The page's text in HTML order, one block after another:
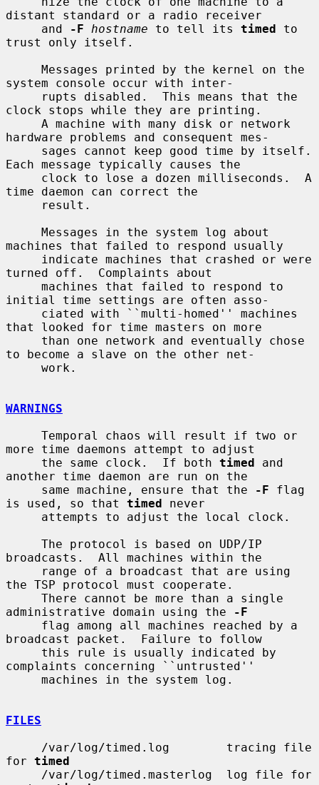
distant standard or a radio receiver
     and
-F hostname to tell its timed to
trust only itself.
system console occur with inter-
clock stops while they are printing.
hardware problems and consequent mes-
Each message typically causes the
time daemon can correct the
machines that failed to respond usually
turned off.  Complaints about
initial time settings are often asso-
that looked for time masters on more
to become a slave on the other net-
WARNINGS
more time daemons attempt to adjust
     the same clock.  If both
timed and
another time daemon are run on the
     same machine, ensure that the
-F flag
is used, so that timed never
broadcasts.  All machines within the
the TSP protocol must cooperate.
administrative domain using the
-F
broadcast packet.  Failure to follow
complaints concerning ``untrusted''
FILES
for timed